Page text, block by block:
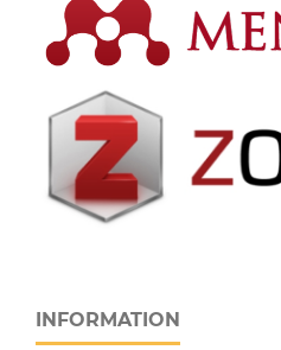
INFORMATION